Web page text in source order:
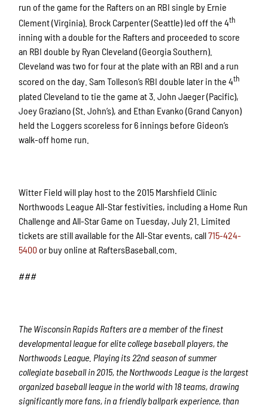
run of the game for the Rafters on an RBI single by Ernie
Clement (Virginia). Brock Carpenter (Seattle) led off the 4th
inning with a double for the Rafters and proceeded to score
an RBI double by Ryan Cleveland (Georgia Southern).
Cleveland was two for four at the plate with an RBI and a run
scored on the day. Sam Tolleson’s RBI double later in the 4th
plated Cleveland to tie the game at 3. John Jaeger (Pacific),
Joey Graziano (St. John’s), and Ethan Evanko (Grand Canyon)
held the Loggers scoreless for 6 innings before Gideon’s
walk-off home run.
Witter Field will play host to the 2015 Marshfield Clinic
Northwoods League All-Star festivities, including a Home Run
Challenge and All-Star Game on Tuesday, July 21. Limited
tickets are still available for the All-Star events, call715-424-
5400 or buy online at RaftersBaseball.com.
###
The Wisconsin Rapids Rafters are a member of the finest
developmental league for elite college baseball players, the
Northwoods League. Playing its 22nd season of summer
collegiate baseball in 2015, the Northwoods League is the largest
organized baseball league in the world with 18 teams, drawing
significantly more fans, in a friendly ballpark experience, than